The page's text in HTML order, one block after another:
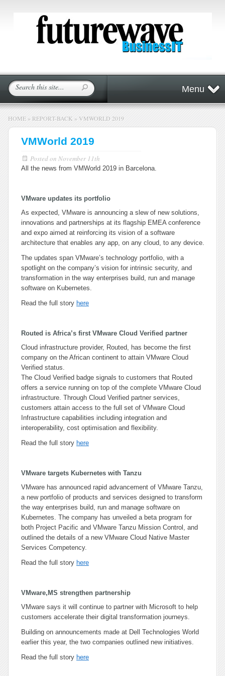
Menu
HOME » REPORT-BACK » VMWORLD 2019
VMWorld 2019
Posted on November 11th
All the news from VMWorld 2019 in Barcelona.
VMware updates its portfolio
As expected, VMware is announcing a slew of new solutions,
innovations and partnerships at its flagship EMEA conference
and expo aimed at reinforcing its vision of a software
architecture that enables any app, on any cloud, to any device.
The updates span VMware’s technology portfolio, with a
spotlight on the company’s vision for intrinsic security, and
transformation in the way enterprises build, run and manage
software on Kubernetes.
Read the full story here
Routed is Africa’s first VMware Cloud Verified partner
Cloud infrastructure provider, Routed, has become the first
company on the African continent to attain VMware Cloud
Verified status.
The Cloud Verified badge signals to customers that Routed
offers a service running on top of the complete VMware Cloud
infrastructure. Through Cloud Verified partner services,
customers attain access to the full set of VMware Cloud
Infrastructure capabilities including integration and
interoperability, cost optimisation and flexibility.
Read the full story here
VMware targets Kubernetes with Tanzu
VMware has announced rapid advancement of VMware Tanzu,
a new portfolio of products and services designed to transform
the way enterprises build, run and manage software on
Kubernetes. The company has unveiled a beta program for
both Project Pacific and VMware Tanzu Mission Control, and
outlined the details of a new VMware Cloud Native Master
Services Competency.
Read the full story here
VMware,MS strengthen partnership
VMware says it will continue to partner with Microsoft to help
customers accelerate their digital transformation journeys.
Building on announcements made at Dell Technologies World
earlier this year, the two companies outlined new initiatives.
Read the full story here